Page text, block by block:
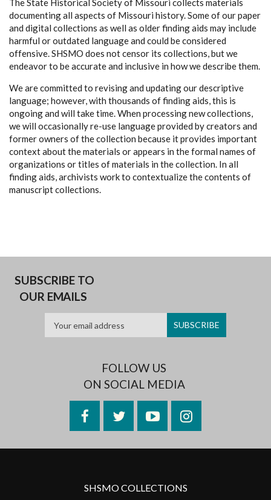
The State Historical Society of Missouri collects materials
documenting all aspects of Missouri history. Some of our paper
and digital collections as well as older finding aids may include
harmful or outdated language and could be considered
offensive. SHSMO does not censor its collections, but we
endeavor to be accurate and inclusive in how we describe them.
We are committed to revising and updating our descriptive
language; however, with thousands of finding aids, this is
ongoing and will take time. When processing new collections,
we will occasionally re-use language provided by creators and
former owners of the collection because it provides important
context about the materials or appears in the formal names of
organizations or titles of materials in the collection. In all
finding aids, archivists work to contextualize the contents of
manuscript collections.
SUBSCRIBE TO
OUR EMAILS
FOLLOW US
ON SOCIAL MEDIA
FacebookTwitterYouTubeInstagram
SHSMO COLLECTIONS